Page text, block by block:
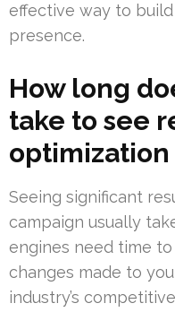
effective way to
presence.
How long
take to see
optimization
Seeing significant
campaign usually
engines need time
changes made to
industry’s